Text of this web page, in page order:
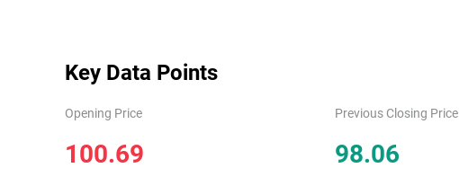
Key Data Points
Opening Price Previous Closing Price
100.69 98.06